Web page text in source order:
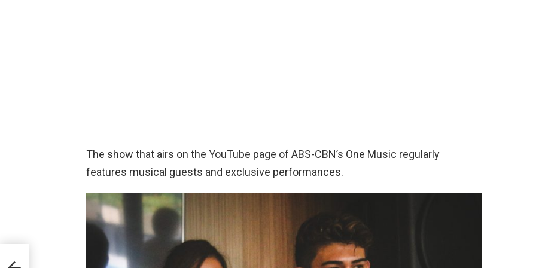
The show that airs on the YouTube page of ABS-CBN’s One Music regularly
features musical guests and exclusive performances.